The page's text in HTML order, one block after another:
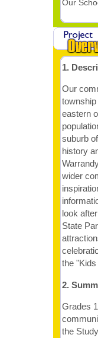
Our
1.
Our
township
eastern
suburb
history
wider
look
State
the
2.
Grades
the